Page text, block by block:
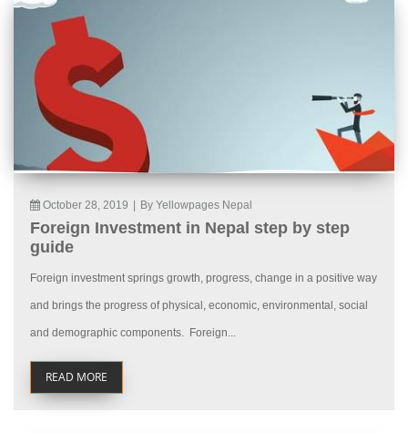
October 28, 2019 By Yellowpages Nepal
Foreign Investment in Nepal step by step
guide
Foreign investment springs growth, progress, change in a positive way
and brings the progress of physical, economic, environmental, social
and demographic components. Foreign...
READ MORE